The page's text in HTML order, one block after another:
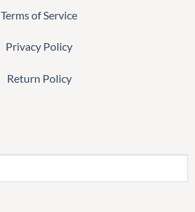
Terms of Service
Privacy Policy
Return Policy